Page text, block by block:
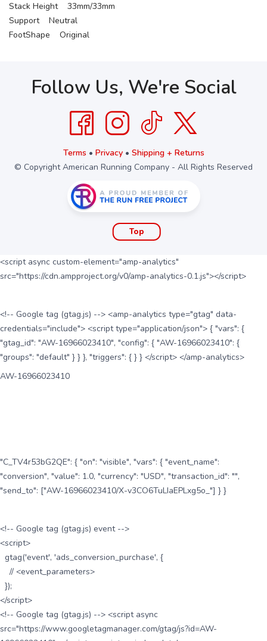
Stack Height 33mm/33mm
Support Neutral
FootShape Original
Follow Us, We're Social
Terms • Privacy• Shipping + Returns
© Copyright American Running Company - All Rights Reserved
Top
<script async custom-element="amp-analytics"
src="https://cdn.ampproject.org/v0/amp-analytics-0.1.js"></script>
<!-- Google tag (gtag.js) --> <amp-analytics type="gtag" data-
credentials="include"> <script type="application/json"> { "vars": {
"gtag_id": "AW-16966023410", "config": { "AW-16966023410": {
"groups": "default" } } }, "triggers": { } } </script> </amp-analytics>
AW-16966023410
"C_TV4r53bG2QE": { "on": "visible", "vars": { "event_name":
"conversion", "value": 1.0, "currency": "USD", "transaction_id": "",
"send_to": ["AW-16966023410/X-v3CO6TuLIaEPLxg5o_"] } }
<!-- Google tag (gtag.js) event -->
<script>
gtag('event', 'ads_conversion_purchase', {
// <event_parameters>
});
</script>
<!-- Google tag (gtag.js) --> <script async
src="https://www.googletagmanager.com/gtag/js?id=AW-